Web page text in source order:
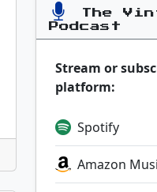
The
Podcast
Stream or
platform:
Spotify
Amazon